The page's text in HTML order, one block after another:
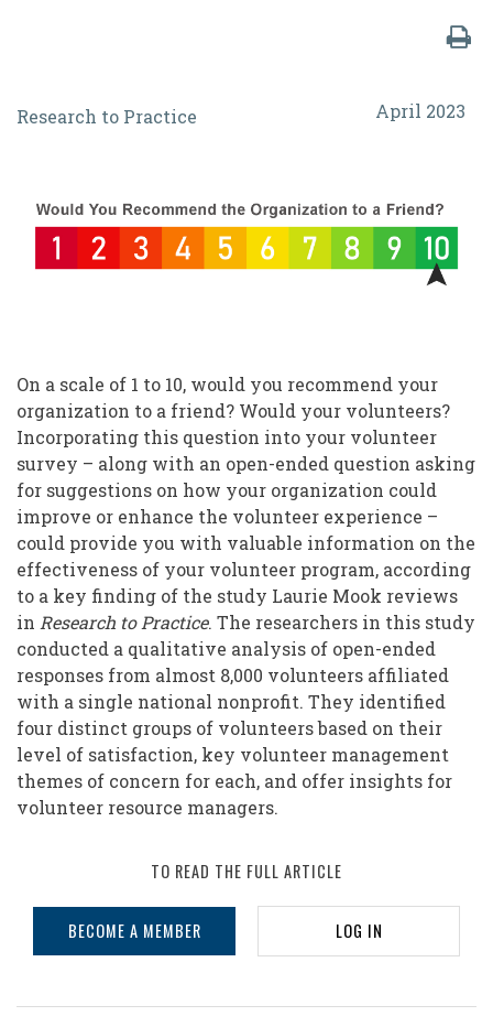
Elevating
A
Valuable
Resource
April 2023
Research to Practice
On a scale of 1 to 10, would you recommend your
organization to a friend? Would your volunteers?
Incorporating this question into your volunteer
survey – along with an open-ended question asking
for suggestions on how your organization could
improve or enhance the volunteer experience –
could provide you with valuable information on the
effectiveness of your volunteer program, according
to a key finding of the study Laurie Mook reviews
in Research to Practice. The researchers in this study
conducted a qualitative analysis of open-ended
responses from almost 8,000 volunteers affiliated
with a single national nonprofit. They identified
four distinct groups of volunteers based on their
level of satisfaction, key volunteer management
themes of concern for each, and offer insights for
volunteer resource managers.
TO READ THE FULL ARTICLE
BECOME A MEMBER LOG IN